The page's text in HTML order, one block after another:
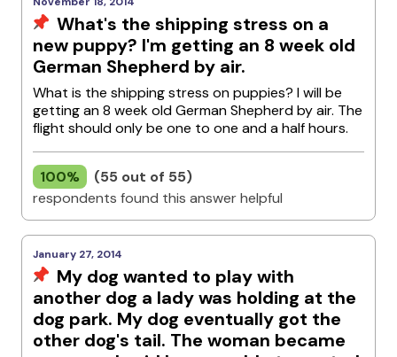
What's the shipping stress on a
new puppy? I'm getting an 8 week old
German Shepherd by air.
What is the shipping stress on puppies? I will be
getting an 8 week old German Shepherd by air. The
flight should only be one to one and a half hours.
100%
(55 out of 55)
respondents found this answer helpful
January 27, 2014
My dog wanted to play with
another dog a lady was holding at the
dog park. My dog eventually got the
other dog's tail. The woman became